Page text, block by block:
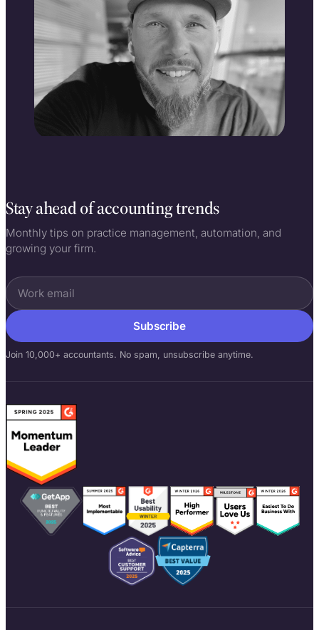
Stay ahead of accounting trends
Monthly tips on practice management, automation, and
growing your firm.
Subscribe
Join 10,000+ accountants. No spam, unsubscribe anytime.